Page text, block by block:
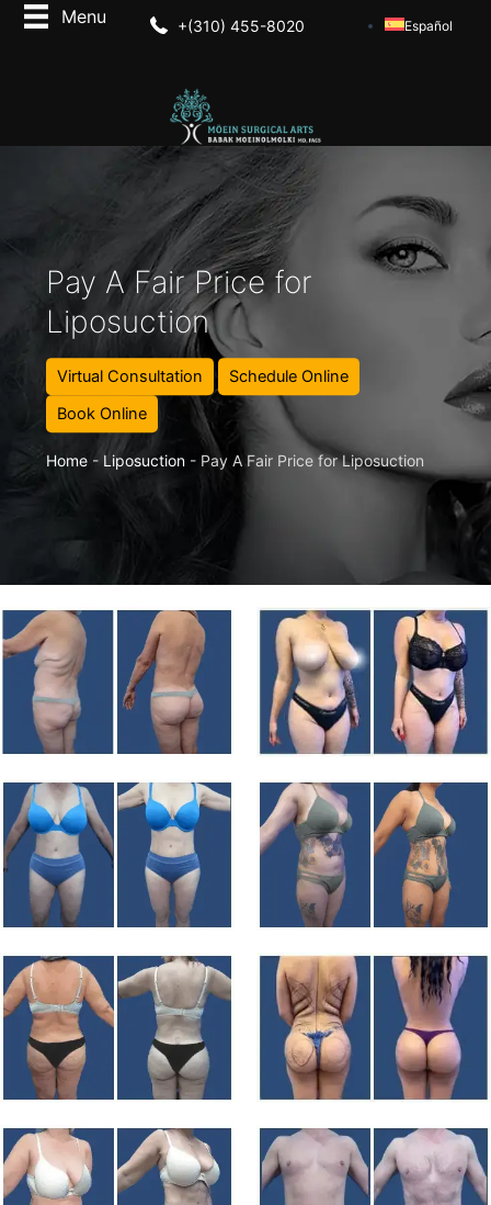
Español
+(310) 455-8020
Pay A Fair Price for
Liposuction
Virtual Consultation
Schedule Online
Book Online
Home - Liposuction - Pay A Fair Price for Liposuction